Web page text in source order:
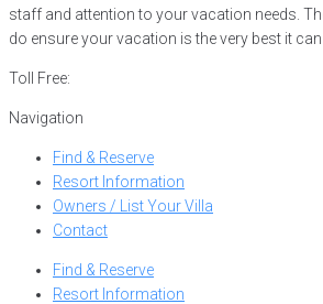
staff and attention to your vacation needs.
do ensure your vacation is the very best it can
Toll Free:
Navigation
Find & Reserve
Resort Information
Owners / List Your Villa
Contact
Find & Reserve
Resort Information